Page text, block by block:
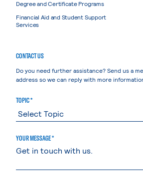
Degree and Certificate Programs
Financial Aid and Student Support
Services
CONTACT US
Do you need further assistance? Send us a
address so we can reply with more
TOPIC *
YOUR MESSAGE *